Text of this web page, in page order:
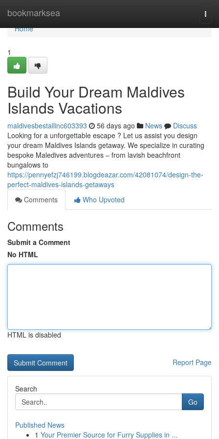
bookmarksea
Home
Home
1
Build Your Dream Maldives
Islands Vacations
maldivesbestallinc603393 56 days ago News
Discuss
Looking for a unforgettable escape ? Let us assist you design
your dream Maldives Islands getaway. We specialize in curating
bespoke Maledives adventures – from lavish beachfront
bungalows to
https://pennyefzj746199.blogdeazar.com/42081074/design-the-
perfect-maldives-islands-getaways
Comments
Who Upvoted
Comments
Submit a Comment
No HTML
HTML is disabled
Report Page
Search
Go
Published News
1 Your Premier Source for Furry Supplies in ...